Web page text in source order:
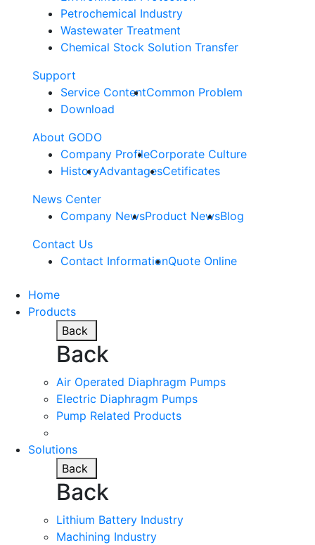
Petrochemical Industry
Wastewater Treatment
Chemical Stock Solution Transfer
Support
Service ContentCommon Problem
Download
About GODO
Company ProfileCorporate Culture
HistoryAdvantagesCetificates
News Center
Company NewsProduct NewsBlog
Contact Us
Contact InformationQuote Online
Home
Products
Back
Back
Air Operated Diaphragm Pumps
Electric Diaphragm Pumps
Pump Related Products
Solutions
Back
Back
Lithium Battery Industry
Machining Industry